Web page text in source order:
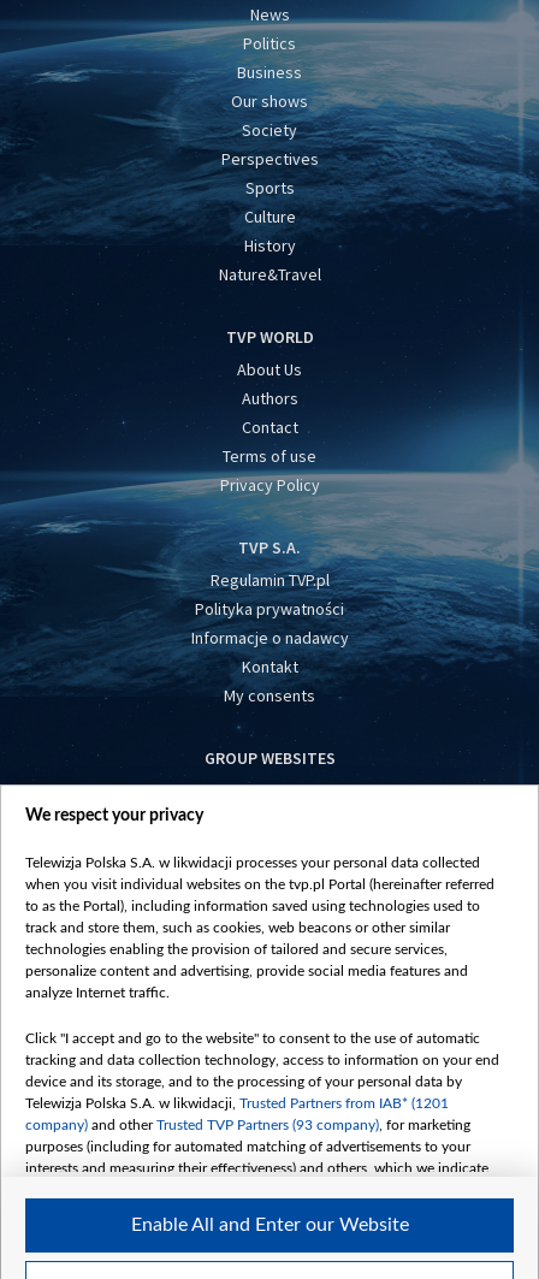
News
Politics
Business
Our shows
Society
Perspectives
Sports
Culture
History
Nature&Travel
TVP WORLD
About Us
Authors
Contact
Terms of use
Privacy Policy
TVP S.A.
Regulamin TVP.pl
Polityka prywatności
Informacje o nadawcy
Kontakt
My consents
GROUP WEBSITES
centrumeuropy.pl
vot-tak.tv
We respect your privacy
Telewizja Polska S.A. w likwidacji processes your personal data collected
when you visit individual websites on the tvp.pl Portal (hereinafter referred
to as the Portal), including information saved using technologies used to
track and store them, such as cookies, web beacons or other similar
technologies enabling the provision of tailored and secure services,
personalize content and advertising, provide social media features and
analyze Internet traffic.
Click "I accept and go to the website" to consent to the use of automatic
tracking and data collection technology, access to information on your end
device and its storage, and to the processing of your personal data by
Telewizja Polska S.A. w likwidacji, Trusted Partners from IAB* (1201
company) and otherTrusted TVP Partners (93 company) , for marketing
purposes (including for automated matching of advertisements to your
interests and measuring their effectiveness) and others, which we indicate
The purposes of processing your data by TVP S.A. w likwidacji are as
follows:
Enable All and Enter our Website